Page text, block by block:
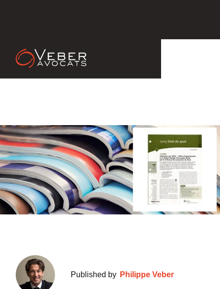
Lamy Droit du Sport, ouvrage
Published by Philippe Veber